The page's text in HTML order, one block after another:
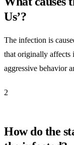
Us’?
The infection is
that originally affects
aggressive behavior
2
How do the